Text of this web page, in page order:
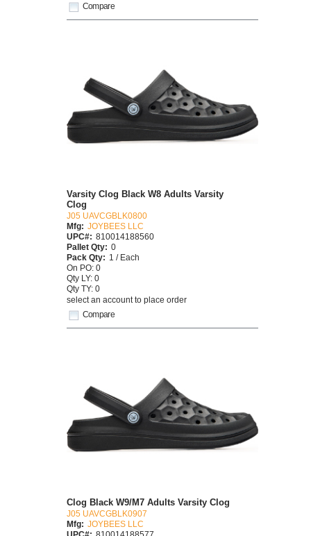
Compare
Compare
Varsity Clog Black W8 Adults Varsity
Clog
J05 UAVCGBLK0800
Mfg: JOYBEES LLC
UPC#: 810014188560
Pallet Qty: 0
Pack Qty: 1 / Each
On PO: 0
Qty LY: 0
Qty TY: 0
select an account to place order
Clog Black W9/M7 Adults Varsity Clog
J05 UAVCGBLK0907
Mfg: JOYBEES LLC